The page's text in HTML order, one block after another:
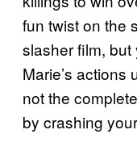
fun twist on the
slasher film,
Marie’s actions
not the
by crashing